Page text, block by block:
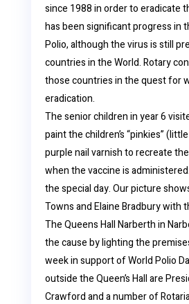
since 1988 in order to eradicate
has been significant progress in
Polio, although the virus is still
countries in the World. Rotary
those countries in the quest for
eradication.
The senior children in year 6
paint the children’s “pinkies”
purple nail varnish to recreate
when the vaccine is
the special day. Our picture
Towns and Elaine Bradbury with
The Queens Hall Narberth in
the cause by lighting the
week in support of World Polio
outside the Queen’s Hall are
Crawford and a number of